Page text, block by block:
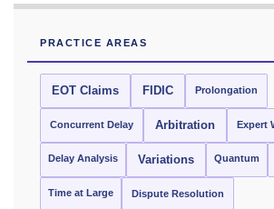
PRACTICE AREAS
EOT Claims FIDIC Prolongation
Concurrent Delay Arbitration Expert
Delay Analysis Variations Quantum
Time at Large Dispute Resolution